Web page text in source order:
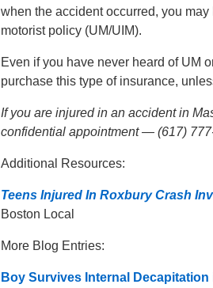
when the accident occurred, you
motorist policy (UM/UIM).
Even if you have never heard of UM
purchase this type of insurance,
If you are injured in an accident in
confidential appointment — (617)
Additional Resources:
Teens Injured In Roxbury Crash
Boston Local
More Blog Entries:
Boy Survives Internal Decapitation